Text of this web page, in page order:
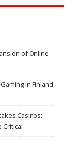
of Online
in Finland
Casinos:
Critical